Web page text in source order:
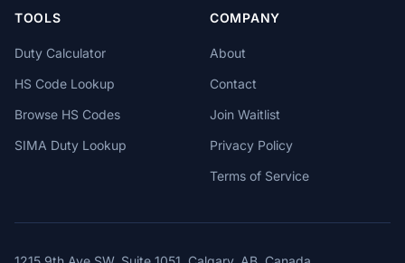
TOOLS
Duty Calculator
HS Code Lookup
Browse HS Codes
SIMA Duty Lookup
COMPANY
About
Contact
Join Waitlist
Privacy Policy
Terms of Service